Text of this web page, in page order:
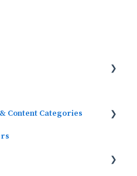
Content Categories